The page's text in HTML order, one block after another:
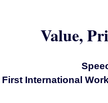
Value,
First International